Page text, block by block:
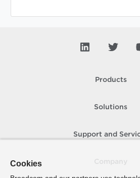
Products
Solutions
Support and
Cookies